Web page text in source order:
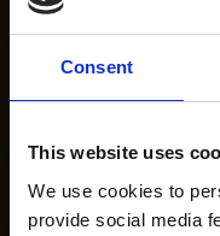
Consent
This website uses
We use cookies to
provide social media